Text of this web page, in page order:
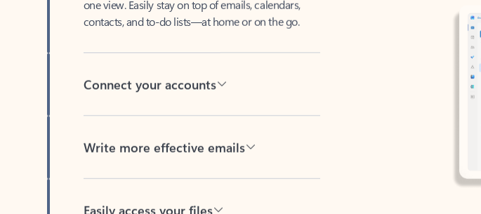
contacts, and to-do lists—at home or on the go.